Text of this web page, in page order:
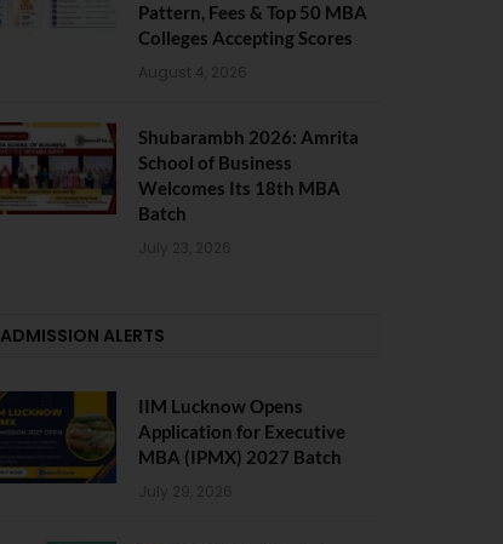
Pattern, Fees & Top 50 MBA
Colleges Accepting Scores
August 4, 2026
Shubarambh 2026: Amrita
School of Business
Welcomes Its 18th MBA
Batch
July 23, 2026
ADMISSION ALERTS
IIM Lucknow Opens
Application for Executive
MBA (IPMX) 2027 Batch
July 29, 2026